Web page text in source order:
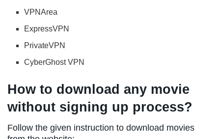
VPNArea
ExpressVPN
PrivateVPN
CyberGhost VPN
How to download any movie
without signing up process?
Follow the given instruction to download movies